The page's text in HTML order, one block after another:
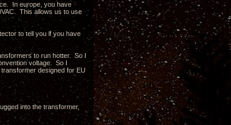
In europe, you have
This allows us to use
to tell you if you have
to run hotter. So I
voltage. So I
designed for EU
into the transformer,